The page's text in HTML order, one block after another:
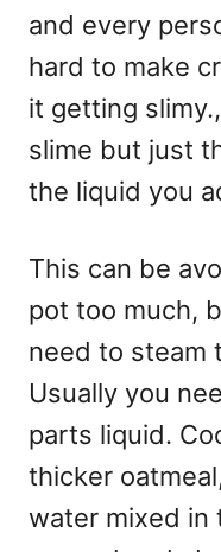
and every
hard to make
it getting
slime but just
the liquid you
This can be
pot too much,
need to steam
Usually you
parts liquid.
thicker
water mixed in